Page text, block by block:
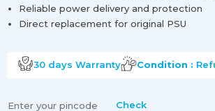
Reliable power delivery and protection
Direct replacement for original PSU
30 days Warranty Condition :
Check